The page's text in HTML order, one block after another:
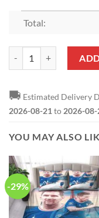
Total:
🚚 Estimated Delivery
2026-08-21 to 2026-08-
YOU MAY ALSO
-29%